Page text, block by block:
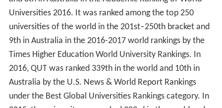
and 8th in Australia in the Academic Ranking of World
Universities 2016. It was ranked among the top 250
universities of the world in the 201st–250th bracket and
9th in Australia in the 2016-2017 world rankings by the
Times Higher Education World University Rankings. In
2016, QUT was ranked 339th in the world and 10th in
Australia by the U.S. News & World Report Rankings
under the Best Global Universities Rankings category. In